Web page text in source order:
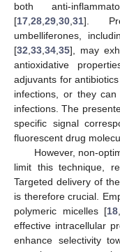
both anti-
[17,28,29,30,31].
umbelliferones,
[32,33,34,35], may
antioxidative
adjuvants for
infections, or they
infections. The
specific signal
fluorescent drug
However, non-
limit this technique,
Targeted delivery of
is therefore crucial.
polymeric micelles [18
effective intracellular
enhance selectivity